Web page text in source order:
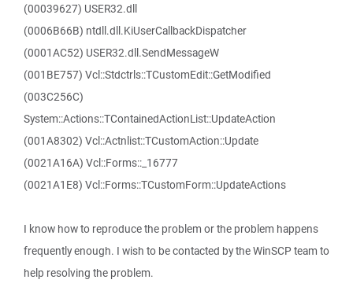
(00039627) USER32.dll
(0006B66B) ntdll.dll.KiUserCallbackDispatcher
(0001AC52) USER32.dll.SendMessageW
(001BE757) Vcl::Stdctrls::TCustomEdit::GetModified
(003C256C)
System::Actions::TContainedActionList::UpdateAction
(001A8302) Vcl::Actnlist::TCustomAction::Update
(0021A16A) Vcl::Forms::_16777
(0021A1E8) Vcl::Forms::TCustomForm::UpdateActions
I know how to reproduce the problem or the problem happens
frequently enough. I wish to be contacted by the WinSCP team to
help resolving the problem.